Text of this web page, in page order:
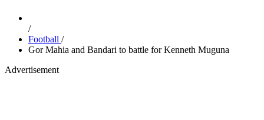
/
Football /
Gor Mahia and Bandari to battle for Kenneth Muguna
Advertisement